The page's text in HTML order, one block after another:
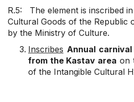
R.5: The element is inscribed
Cultural Goods of the Republic
by the Ministry of Culture.
Inscribes Annual
from the Kastav area on
of the Intangible Cultural